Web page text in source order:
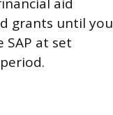
aid
grants until you
SAP at set